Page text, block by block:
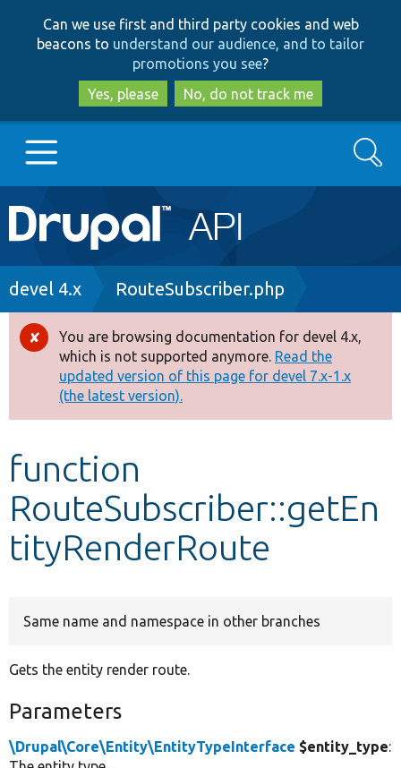
to
main
content
to
search
Can we use first and third party cookies and web
beacons to understand our audience, and to tailor
promotions you see?
Yes, please
No, do not track me
Main
navigation
Go to Drupal.org
Drupal 8+
Other projects
Develop for Drupal
Search
Breadcrumb
devel 4.x RouteSubscriber.php
Error
message
You are browsing documentation for devel 4.x,
which is not supported anymore. Read the
updated version of this page for devel 7.x-1.x
(the latest version).
function
RouteSubscriber::getEn
tityRenderRoute
Same name and namespace in other branches
Gets the entity render route.
Parameters
\Drupal\Core\Entity\EntityTypeInterface $entity_type: